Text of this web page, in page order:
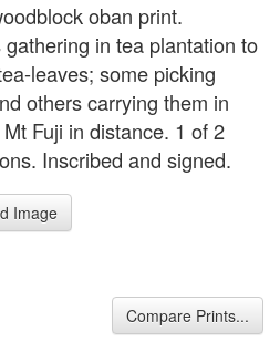
oban print.
in tea plantation to
leaves; some picking
others carrying them in
Fuji in distance. 1 of 2
Inscribed and signed.
Image
Compare Prints...